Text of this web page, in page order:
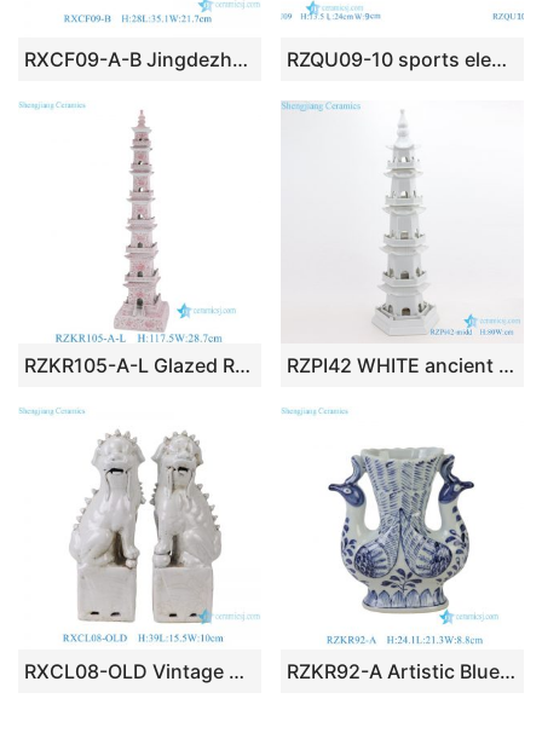
RXCF09-A-B Jingdezhen home decoration porcelain ornaments blue and white mosaic and leaf pattern peacock ceramic sculpture RZQU09-10 sports elements ornament ceramic shoes
RZKR105-A-L Glazed Red Flower Leaf Pattern Ceramic Pagoda Sculpture Decorative Statue RZPI42 WHITE ancient times pure hand made ceramic decorative pagoda
RXCL08-OLD Vintage Off-White Porcelain Foo Dog Statues, Distressed Chinese Guardian Lion Figurine Set Home Accents RZKR92-A Artistic Blue & White Porcelain Phoenix Vase Chinoiserie Twin Bird Porcelain Bud Ceramic Vase Centerpiece for Living Dining Room